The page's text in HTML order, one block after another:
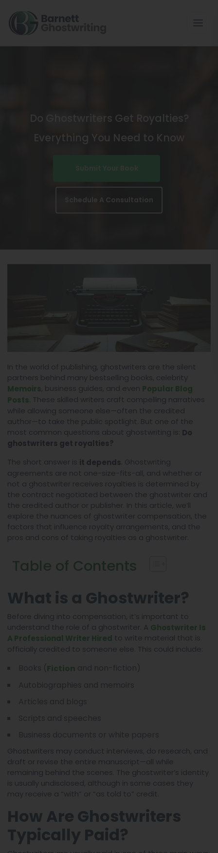
To
The
Do Ghostwriters Get Royalties?
Everything You Need to Know
Schedule A Consultation
In the world of publishing, ghostwriters are the silent
partners behind many bestselling books, celebrity
Memoirs, business guides, and even Popular Blog
Posts . These skilled writers craft compelling narratives
while allowing someone else—often the credited
author—to take the public spotlight. But one of the
most common questions about ghostwriting is: Do
ghostwriters get royalties?
The short answer is it depends . Ghostwriting
agreements are not one-size-fits-all, and whether or
not a ghostwriter receives royalties is determined by
the contract negotiated between the ghostwriter and
the credited author or publisher. In this article, we’ll
explore the nuances of ghostwriter compensation, the
factors that influence royalty arrangements, and the
pros and cons of taking royalties as a ghostwriter.
Table of Contents
What is a Ghostwriter?
Before diving into compensation, it’s important to
understand the role of a ghostwriter. A Ghostwriter Is
A Professional Writer Hired to write material that is
officially credited to someone else. This could include:
Fiction
Ghostwriters may conduct interviews, do research, and
draft or revise the entire manuscript—all while
remaining behind the scenes. The ghostwriter’s identity
is usually undisclosed, although in some cases they
may receive a “with” or “as told to” credit.
How Are Ghostwriters
Typically Paid?